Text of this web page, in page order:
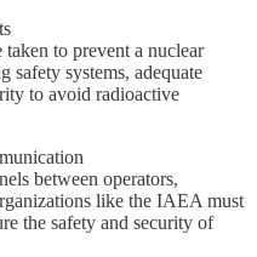
to prevent a nuclear
safety systems, adequate
to avoid radioactive
between operators,
like the IAEA must
the safety and security of